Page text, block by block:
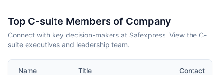
Top C-suite Members of Company
Connect with key decision-makers at Safexpress. View the C-
suite executives and leadership team.
Name Title Contact